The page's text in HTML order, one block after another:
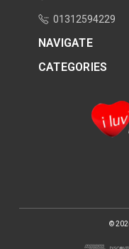
01312594229
NAVIGATE
CATEGORIES
©